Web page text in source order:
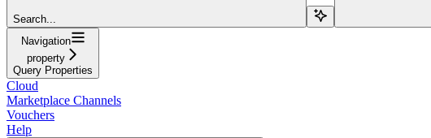
Search...
Navigation
property
Query Properties
Cloud
Marketplace Channels
Vouchers
Help